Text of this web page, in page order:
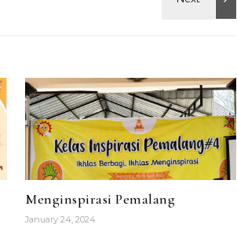
Menginspirasi Pemalang
January 24, 2024